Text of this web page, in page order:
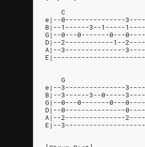
C
e|--0---------------
B|--1------3--1-----
G|--0---0-------0---
D|--2------------1--
A|--3---------------
G
e|--3---------------
B|--3------3--0-----
G|--0---0-------0---
D|--0---------------
A|--2---------------
E|--